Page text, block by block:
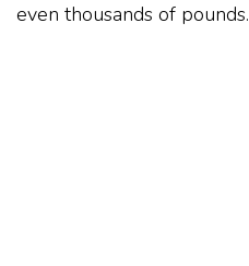
even thousands of pounds.